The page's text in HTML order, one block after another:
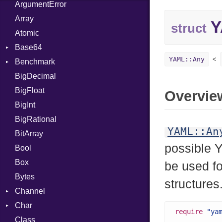
ArgumentError
Array
Atomic
Base64
Error
Benchmark
BM
Job
IPS
Job
BigDecimal
BigFloat
BigInt
BigRational
BitArray
Bool
Box
Bytes
Channel
Buffered
ClosedError
Char
Reader
Class
struct
YAML::Any
possible
be used
require